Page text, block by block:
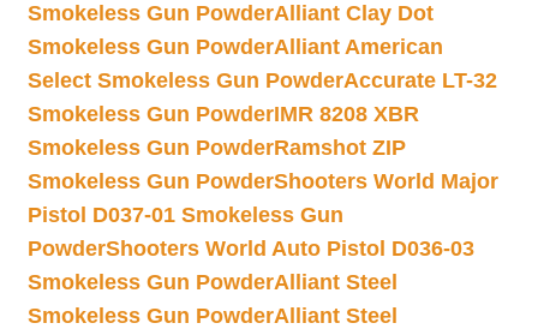
Smokeless Gun PowderAlliant Clay Dot
Smokeless Gun PowderAlliant American
Select Smokeless Gun PowderAccurate LT-32
Smokeless Gun PowderIMR 8208 XBR
Smokeless Gun PowderRamshot ZIP
Smokeless Gun PowderShooters World Major
Pistol D037-01 Smokeless Gun
PowderShooters World Auto Pistol D036-03
Smokeless Gun PowderAlliant Steel
Smokeless Gun PowderAlliant Steel